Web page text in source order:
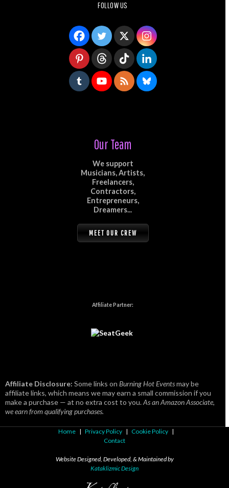
FOLLOW US
Our Team
We support
Musicians, Artists,
Freelancers,
Contractors,
Entrepreneurs,
Dreamers...
MEET OUR CREW
Affiliate Partner:
Affiliate Disclosure: Some links on Burning Hot Eventsmay be
affiliate links, which means we may earn a small commission if you
make a purchase — at no extra cost to you.As an Amazon Associate,
we earn from qualifying purchases.
Home | Privacy Policy | Cookie Policy |
Contact
Website Designed, Developed, & Maintained by
Kataklizmic Design